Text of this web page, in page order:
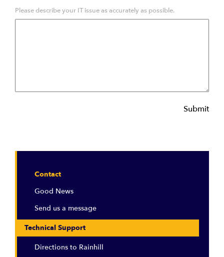
Please describe your IT issue as accurately as possible.
Submit
Contact
Good News
Send us a message
Technical Support
Directions to Rainhill